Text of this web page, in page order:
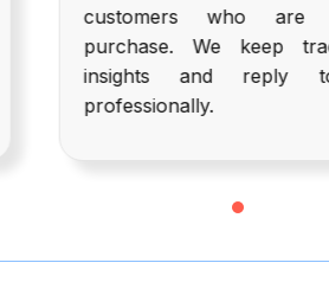
customers who are
purchase. We keep
insights and reply to
professionally.